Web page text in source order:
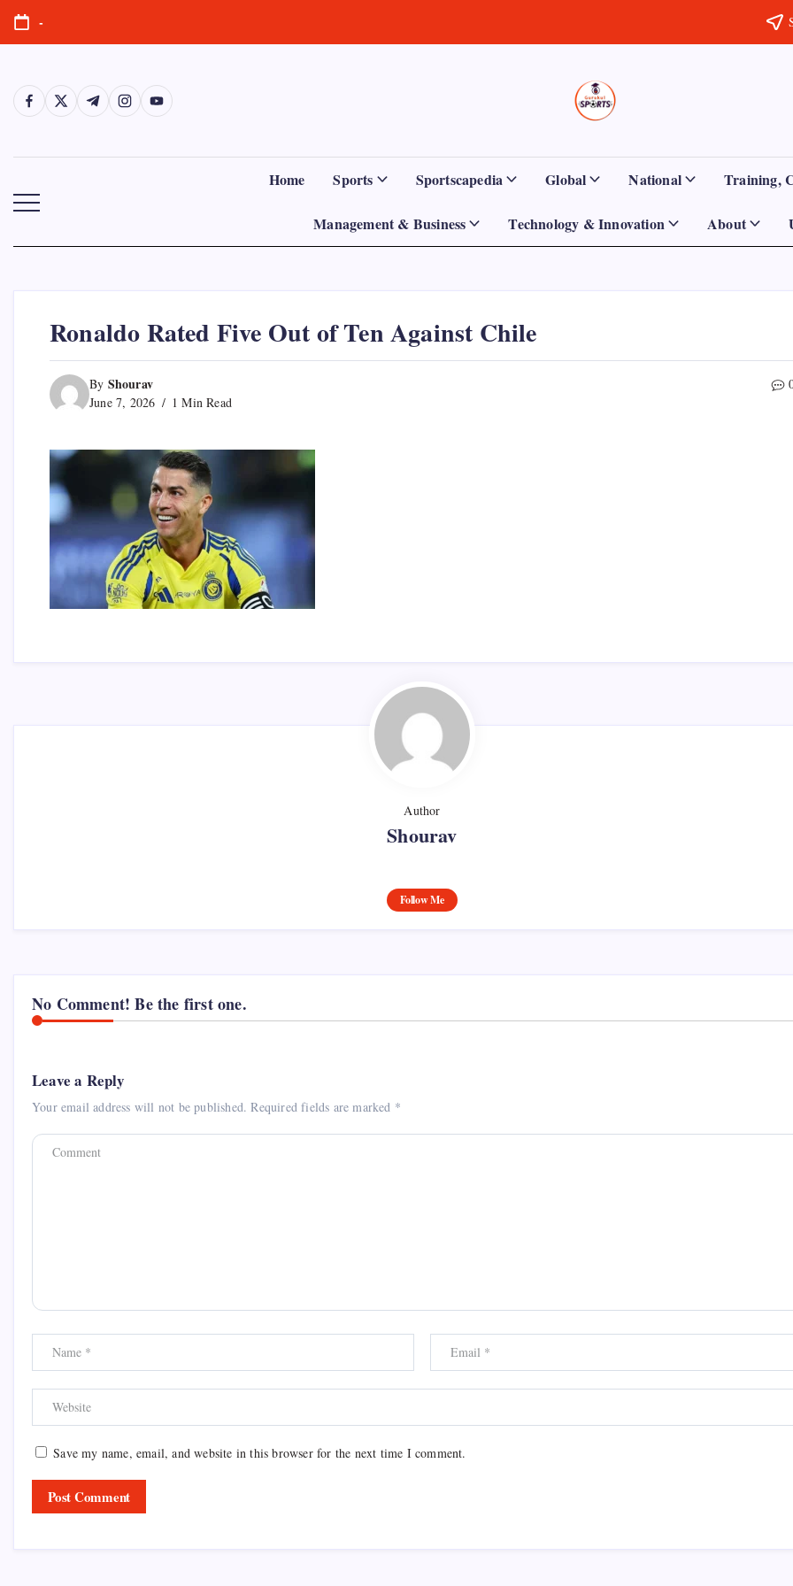
content
-
https://www.facebook.com/
https://twitter.com/
https://t.me/https://www.instagram.com/
https://youtube.com/
Sports
Gurukul,
GOLN
Empowering
Athletes,
and
Worldwide
Home Sports Sportscapedia Global National Training,
Management & Business Technology & Innovation About
Ronaldo Rated Five Out of Ten Against Chile
By Shourav
June 7, 2026 1 Min Read
Author
Shourav
Follow Me
No Comment! Be the first one.
Leave a Reply
Your email address will not be published. Required fields are marked *
Save my name, email, and website in this browser for the next time I comment.